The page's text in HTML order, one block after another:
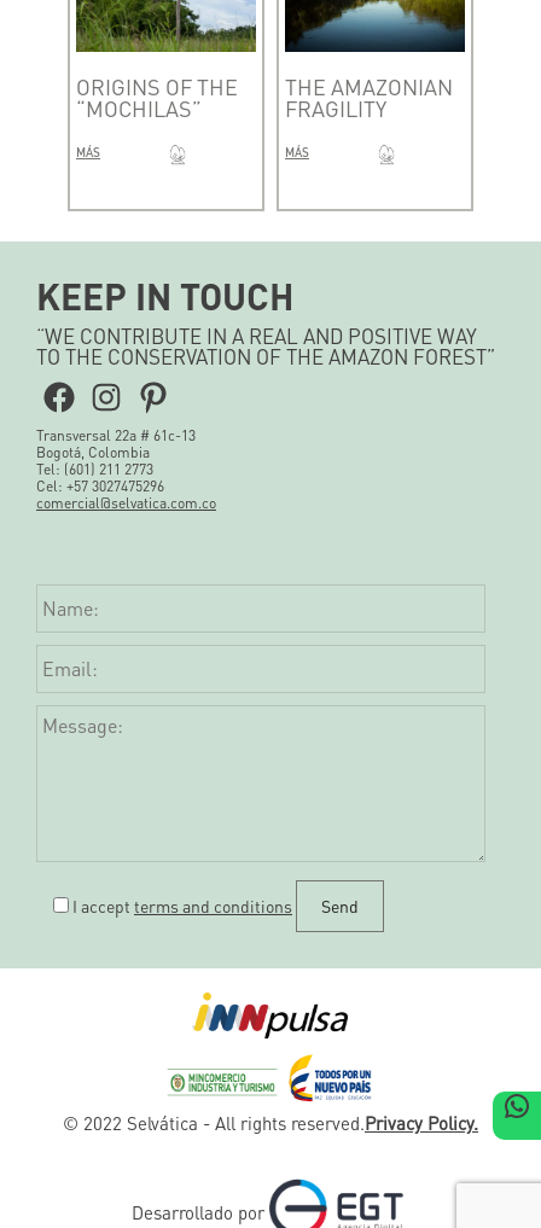
ORIGINS OF THE
“MOCHILAS”
MÁS
THE AMAZONIAN
FRAGILITY
MÁS
KEEP IN TOUCH
“WE CONTRIBUTE IN A REAL AND POSITIVE WAY
TO THE CONSERVATION OF THE AMAZON FOREST”
Facebook
Instagram
Pinterest
Transversal 22a # 61c-13
Bogotá, Colombia
Tel: (601) 211 2773
Cel: +57 3027475296
comercial@selvatica.com.co
I accept terms and conditions
© 2022 Selvática - All rights reserved.Privacy Policy.
Desarrollado por